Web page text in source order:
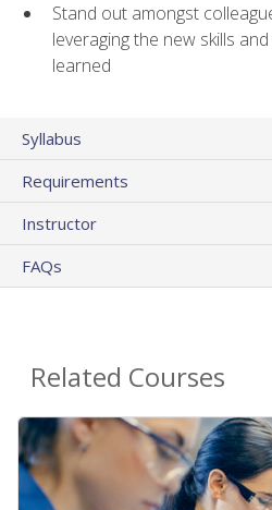
Stand out amongst
leveraging the new skills
learned
Syllabus
Requirements
Instructor
FAQs
Related Courses